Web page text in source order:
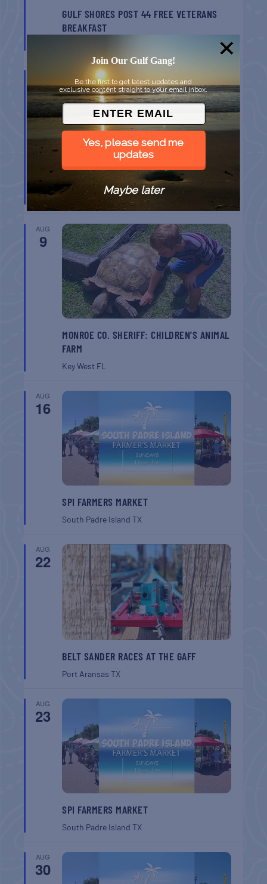
GULF SHORES POST 44 FREE VETERANS
BREAKFAST
9
SPI FARMERS MARKET
South Padre Island
AUG
9
MONROE CO. SHERIFF: CHILDREN’S ANIMAL
FARM
Key West FL
AUG
16
SPI FARMERS MARKET
South Padre IslandTX
AUG
22
BELT SANDER RACES AT THE GAFF
Port AransasTX
AUG
23
SPI FARMERS MARKET
South Padre IslandTX
AUG
30
Join Our Gulf Gang!
Be the first to get latest updates and
exclusive content straight to your email inbox.
Yes, please send me
updates
Maybe later